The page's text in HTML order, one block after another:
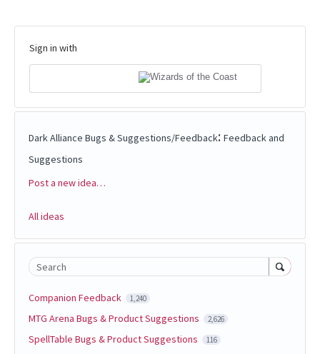
Sign in with
Dark Alliance Bugs & Suggestions/Feedback: Feedback and
Suggestions
Categories
Post a new idea…
All ideas
Search
Companion Feedback 1,240
MTG Arena Bugs & Product Suggestions 2,626
SpellTable Bugs & Product Suggestions 116